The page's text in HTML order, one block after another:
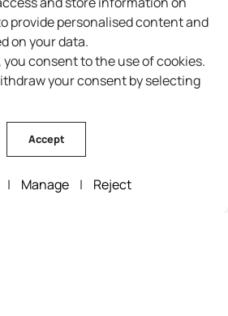
provide personalised content and
on your data.
you consent to the use of cookies.
your consent by selecting
Accept
| Manage | Reject